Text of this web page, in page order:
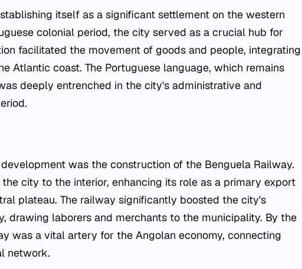
itself as a significant settlement on the western
colonial period, the city served as a crucial hub for
facilitated the movement of goods and people, integrating
Atlantic coast. The Portuguese language, which remains
deeply entrenched in the city's administrative and
was the construction of the Benguela Railway.
city to the interior, enhancing its role as a primary export
plateau. The railway significantly boosted the city's
drawing laborers and merchants to the municipality. By the
was a vital artery for the Angolan economy, connecting
network.